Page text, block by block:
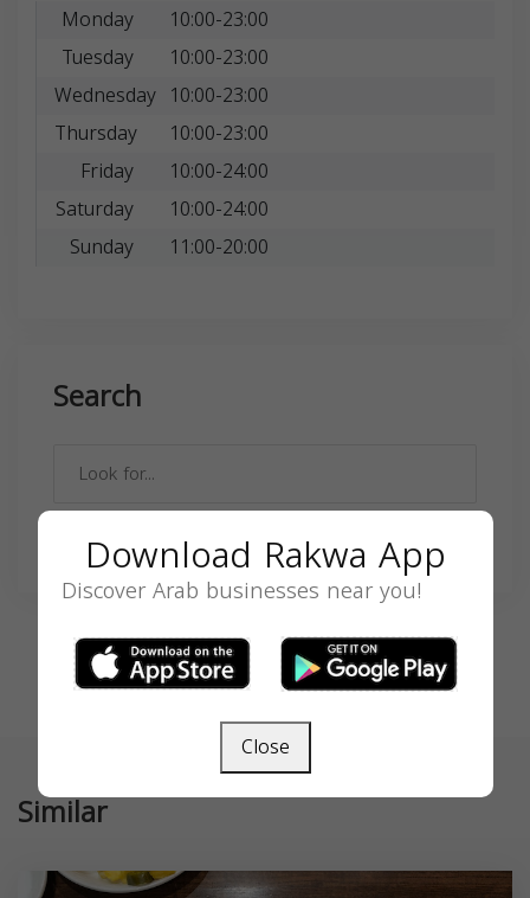
Monday
10:00-23:00
Tuesday
10:00-23:00
Wednesday 10:00-23:00
Thursday
10:00-23:00
Friday
10:00-24:00
Saturday
10:00-24:00
Sunday
11:00-20:00
Search
SEARCH
Similar
Download Rakwa App
Discover Arab businesses near you!
Close